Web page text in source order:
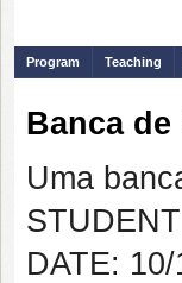
Program Teaching
Banca de
Uma
DATE: